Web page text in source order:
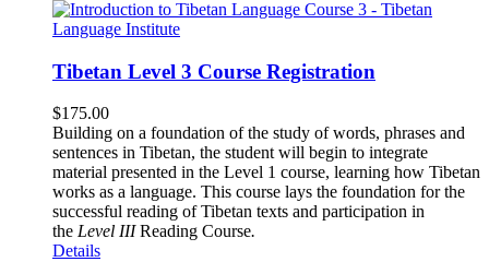
Tibetan Level 3 Course Registration
$175.00
Building on a foundation of the study of words, phrases and
sentences in Tibetan, the student will begin to integrate
material presented in the Level 1 course, learning how Tibetan
works as a language. This course lays the foundation for the
successful reading of Tibetan texts and participation in
the Level IIIReading Course.
Details